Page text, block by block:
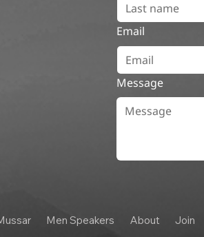
Email
Message
Men Speakers About Join